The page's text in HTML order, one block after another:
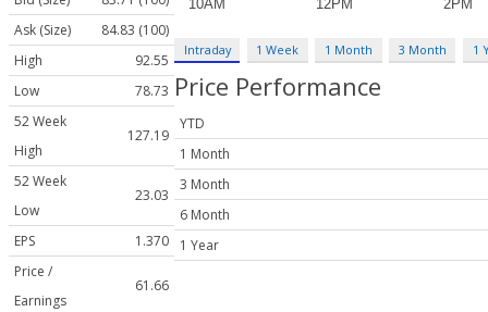
Ask (Size)
84.83 (100)
High
92.55
Low
78.73
52 Week
High
127.19
52 Week
Low
23.03
EPS
1.370
Price /
Earnings
61.66
Intraday 1 Week 1 Month 3 Month 1
Price Performance
YTD
1 Month
3 Month
6 Month
1 Year